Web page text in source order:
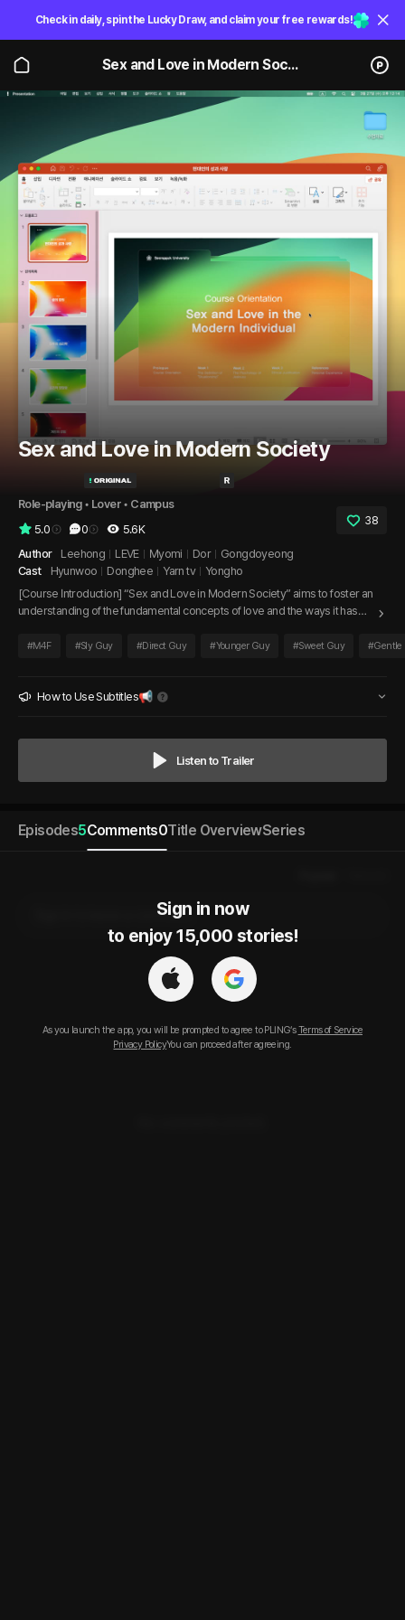
Check in daily, spin the Lucky Draw, and claim your free rewards!
Sex and Love in Modern Society
Sex and Love in Modern Society
Role-playing • Lover • Campus
5.0
0 5.6K
38
Author Leehong LEVE Myomi Dor
Gongdoyeong
Cast
Hyunwoo Donghee Yarn tv
Yongho
[Course Introduction] “Sex and Love in Modern Society” aims to foster an
understanding of the fundamental concepts of love and the ways it has
rounded cultural literacy regarding love as it manifests across different
ultimately improving their academic performance.
#M4F #Sly Guy #Direct Guy #Younger Guy #Sweet Guy #Gentle
How to Use Subtitles📢
Listen to Trailer
Episodes5Comments0Title OverviewSeries
Sign in now
to enjoy 15,000 stories!
As you launch the app, you will be prompted to agree to PLING’s Terms of Service
Privacy PolicyYou can proceed after agreeing.
Sign in to leave a comment.